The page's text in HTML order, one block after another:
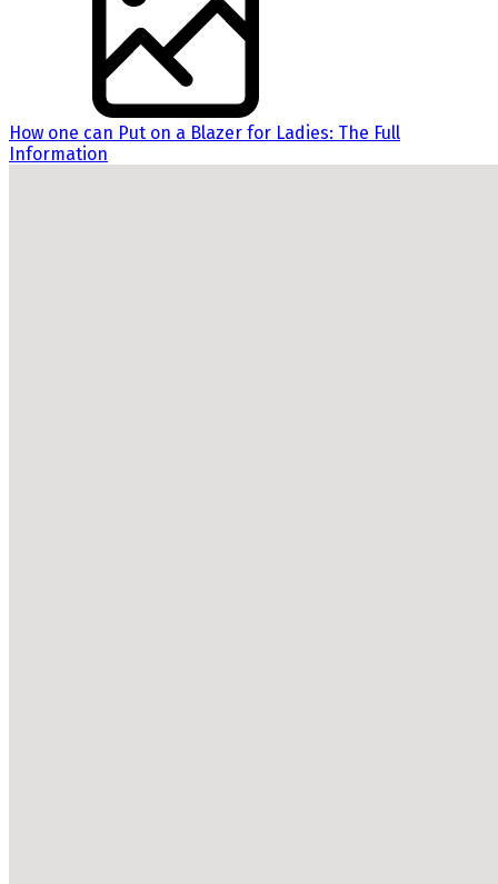
How one can Put on a Blazer for Ladies: The Full
Information